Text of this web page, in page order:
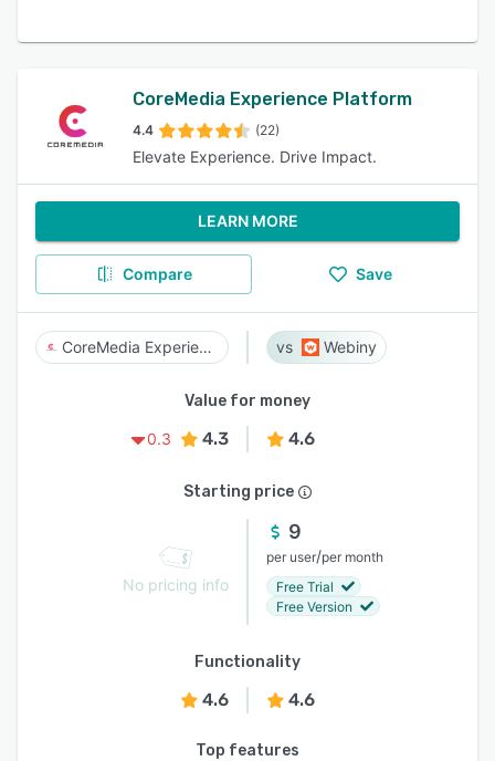
CoreMedia Experience Platform
4.4 (22)
Elevate Experience. Drive Impact.
LEARN MORE
Compare Save
CoreMedia Experience Platform Webiny
Value for money
0.3
4.3 4.6
Starting price
No pricing info
9
per user/per month
Free Trial
Free Version
Functionality
4.6 4.6
Top features